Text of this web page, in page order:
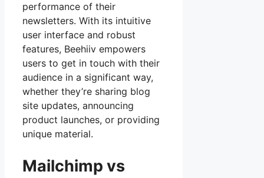
performance of their
newsletters. With its intuitive
user interface and robust
features, Beehiiv empowers
users to get in touch with their
audience in a significant way,
whether they’re sharing blog
site updates, announcing
product launches, or providing
unique material.
Mailchimp vs